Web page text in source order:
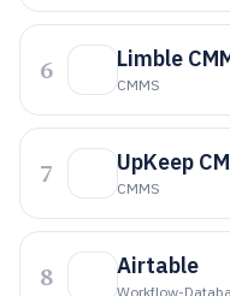
6 Limble
CMMS
7 UpKeep
CMMS
8 Airtable
Workflow-